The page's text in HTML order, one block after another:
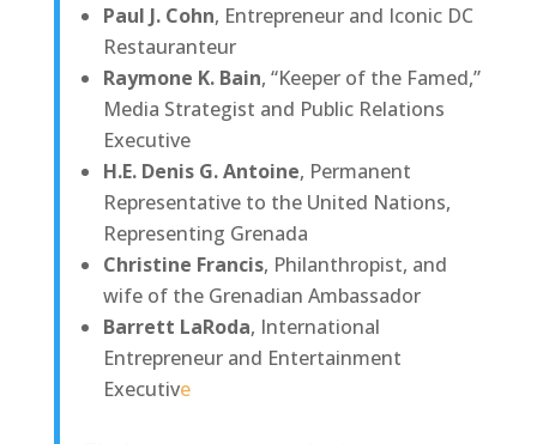
Paul J. Cohn, Entrepreneur and Iconic DC
Restauranteur
Raymone K. Bain, “Keeper of the Famed,”
Media Strategist and Public Relations
Executive
H.E. Denis G. Antoine, Permanent
Representative to the United Nations,
Representing Grenada
Christine Francis, Philanthropist, and
wife of the Grenadian Ambassador
Barrett LaRoda, International
Entrepreneur and Entertainment
Executive